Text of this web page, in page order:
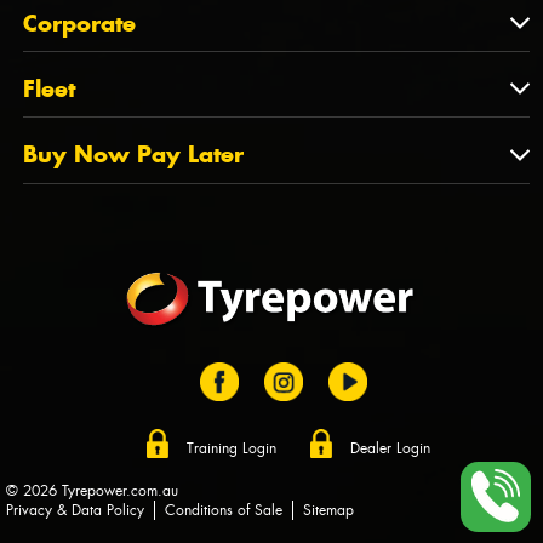
QLD
NT
TAS
State Offices
About Us
Tyrepower History
Dealer Opportunities
FAQs
Corporate
Corporate
PCFA
Tyre Stewardship Australia
Fleet
Fleet
Fleet Account Australia
Buy Now Pay Later
Training Login Dealer Login
© 2026 Tyrepower.com.au
Privacy & Data Policy
Conditions of Sale Sitemap